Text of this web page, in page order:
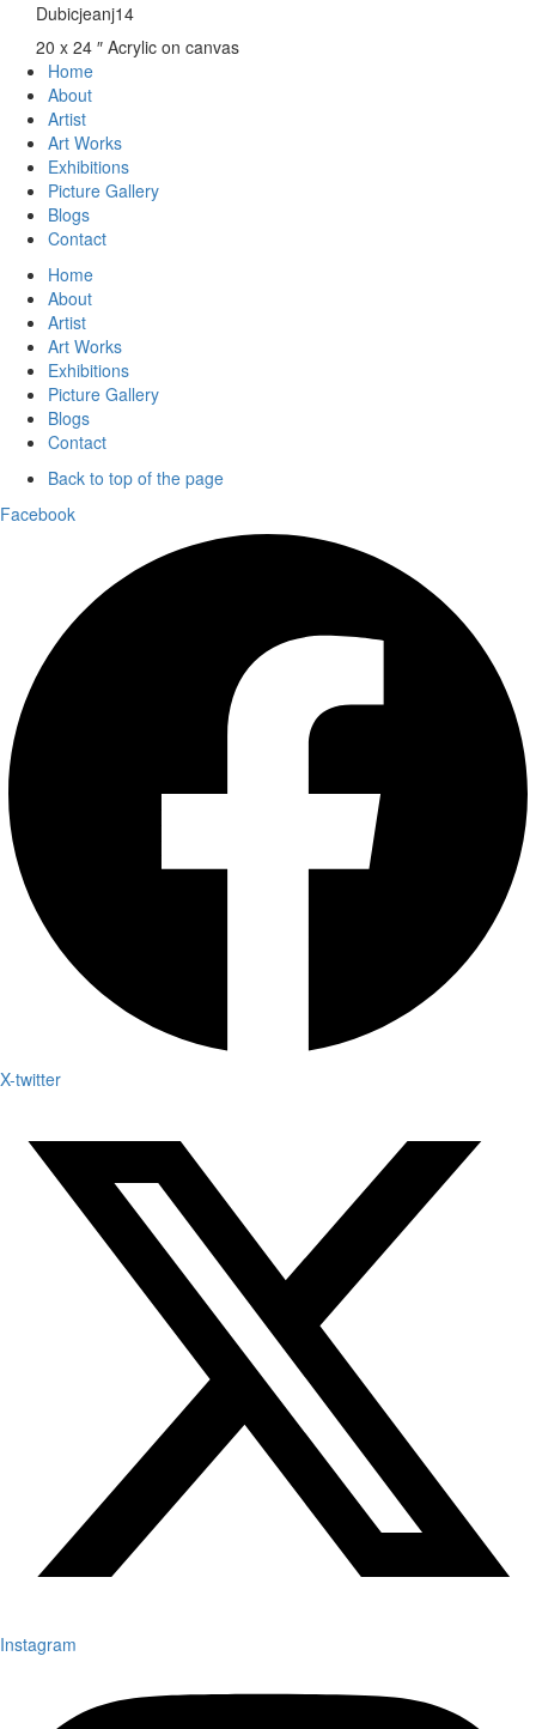
Dubicjeanj14
20 x 24 ″ Acrylic on canvas
Home
About
Artist
Art Works
Exhibitions
Picture Gallery
Blogs
Contact
Home
About
Artist
Art Works
Exhibitions
Picture Gallery
Blogs
Contact
Back to top of the page
Facebook
X-twitter
Instagram